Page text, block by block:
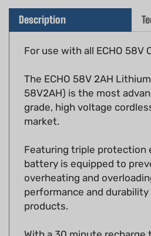
For use with all ECHO 58V
58V2AH) is the most
grade, high voltage
market.
battery is equipped to
overheating and
performance and durability
products.
complete big jobs without